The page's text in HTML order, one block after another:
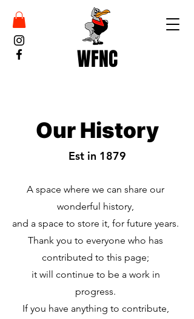
WFNC
Our History
Est in 1879
A space where we can share our
wonderful history,
and a space to store it, for future years.
Thank you to everyone who has
contributed to this page;
it will continue to be a work in
progress.
If you have anything to contribute,